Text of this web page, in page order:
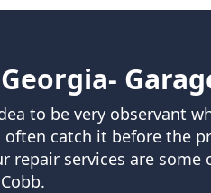
to be very observant
catch it before the
repair services are